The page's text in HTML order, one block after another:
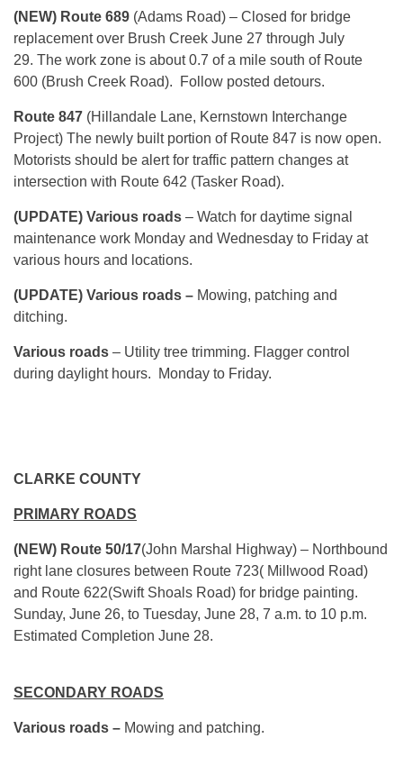
(NEW) Route 689 (Adams Road) – Closed for bridge
replacement over Brush Creek June 27 through July
29. The work zone is about 0.7 of a mile south of Route
600 (Brush Creek Road). Follow posted detours.
Route 847 (Hillandale Lane, Kernstown Interchange
Project) The newly built portion of Route 847 is now open.
Motorists should be alert for traffic pattern changes at
intersection with Route 642 (Tasker Road).
(UPDATE) Various roads – Watch for daytime signal
maintenance work Monday and Wednesday to Friday at
various hours and locations.
(UPDATE) Various roads – Mowing, patching and
ditching.
Various roads – Utility tree trimming. Flagger control
during daylight hours. Monday to Friday.
CLARKE COUNTY
PRIMARY ROADS
(NEW) Route 50/17(John Marshal Highway) – Northbound
right lane closures between Route 723( Millwood Road)
and Route 622(Swift Shoals Road) for bridge painting.
Sunday, June 26, to Tuesday, June 28, 7 a.m. to 10 p.m.
Estimated Completion June 28.
SECONDARY ROADS
Various roads – Mowing and patching.